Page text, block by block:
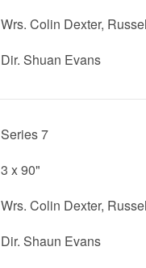
Wrs. Colin Dexter,
Dir. Shuan Evans
Series 7
3 x 90"
Wrs. Colin Dexter,
Dir. Shaun Evans